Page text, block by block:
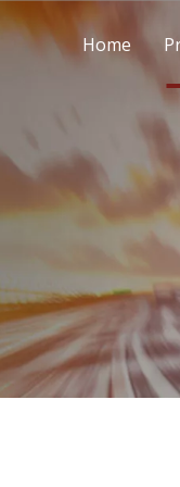
Home